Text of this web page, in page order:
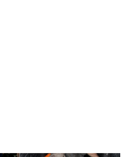
boots
boots
boots
boots